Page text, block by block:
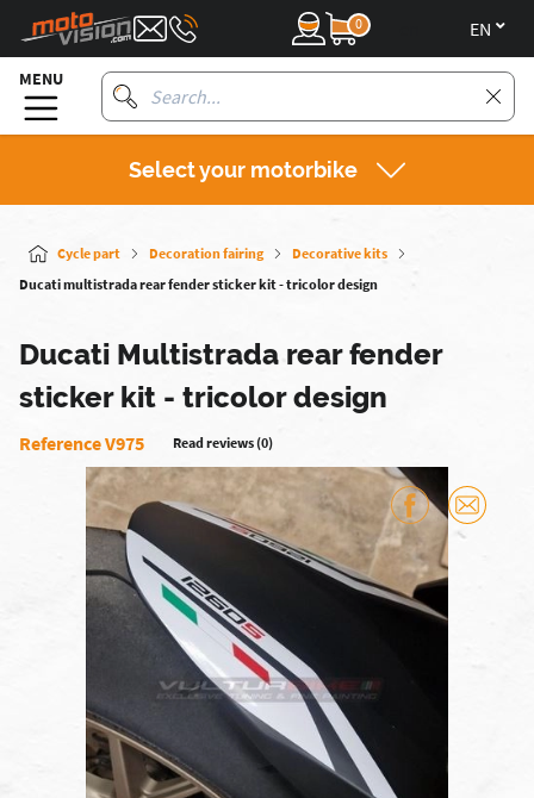
0
MENU
Select your motorbike
Cycle part Decoration fairing
Decorative kits
Ducati multistrada rear fender sticker kit - tricolor design
Ducati Multistrada rear fender
sticker kit - tricolor design
Reference V975 Read reviews (0)